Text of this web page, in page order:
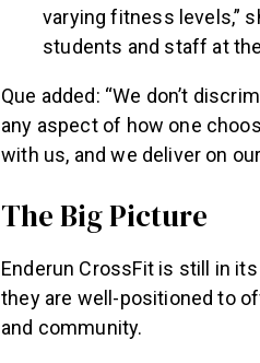
varying fitness levels,”
students and staff at
Que added: “We don’t
any aspect of how one
with us, and we deliver on
The Big Picture
Enderun CrossFit is still in
they are well-positioned to
and community.